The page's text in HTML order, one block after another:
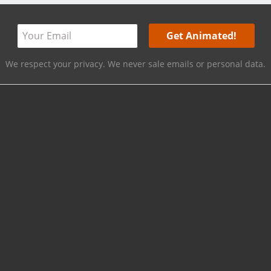
We respect your privacy. We never sale emails or personal data.